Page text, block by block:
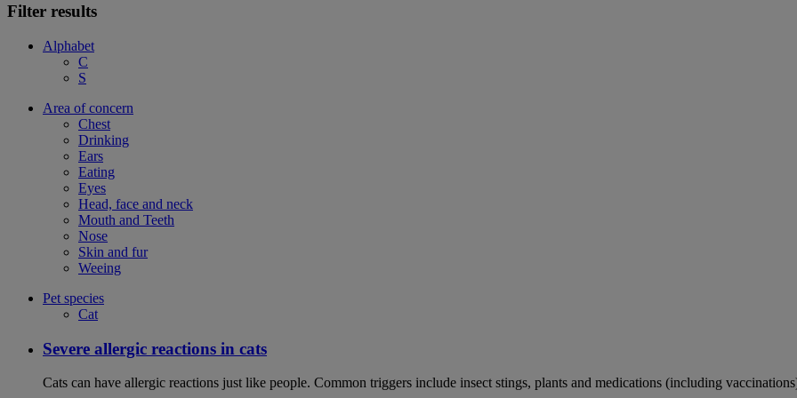
Filter results
Alphabet
C
S
Area of concern
Chest
Drinking
Ears
Eating
Eyes
Head, face and neck
Mouth and Teeth
Nose
Skin and fur
Weeing
Pet species
Cat
Severe allergic reactions in cats
Cats can have allergic reactions just like people. Common triggers include insect stings, plants and medications (including